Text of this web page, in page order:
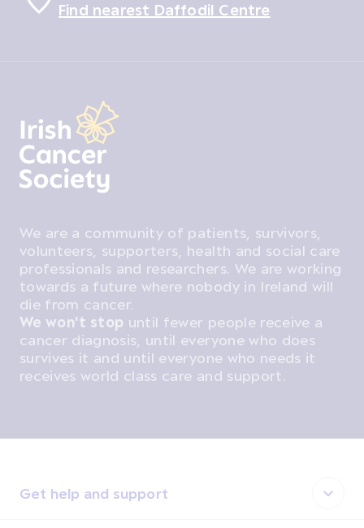
Find nearest Daffodil Centre
We are a community of patients, survivors,
volunteers, supporters, health and social care
professionals and researchers. We are working
towards a future where nobody in Ireland will
die from cancer.
We won't stop until fewer people receive a
cancer diagnosis, until everyone who does
survives it and until everyone who needs it
receives world class care and support.
Get help and support